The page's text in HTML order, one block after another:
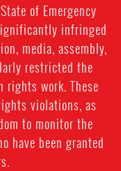
of Emergency
infringed
media, assembly,
restricted the
rights work. These
violations, as
to monitor the
have been granted